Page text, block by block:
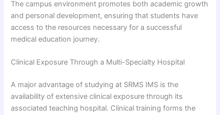
The campus environment promotes both academic growth
and personal development, ensuring that students have
access to the resources necessary for a successful
medical education journey.
Clinical Exposure Through a Multi-Specialty Hospital
A major advantage of studying at SRMS IMS is the
availability of extensive clinical exposure through its
associated teaching hospital. Clinical training forms the